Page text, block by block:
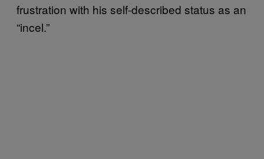
frustration with his self-described status as an
“incel.”